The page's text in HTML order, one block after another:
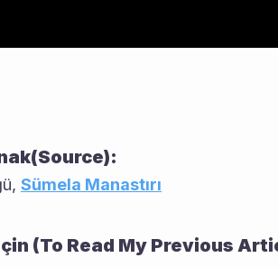
Sümela Manastırı
(To Read My Previous